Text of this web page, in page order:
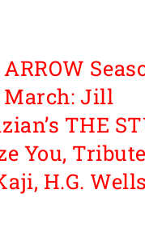
ARROW
March: Jill
THE
You,
H.G.